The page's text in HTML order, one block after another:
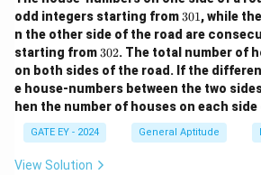
boiling or emotional agitation.
without flame, representing the
destructive state. The relationship
intensity in terms of energy or
Analyze the second analogy.The
razeindicate increasing destruction:
something to fracture or split.raze
:
destroy or demolish a structure.The
odd integers starting from 3
0
1
301, while
n the other side of the road are
starting from 3
0
2
302. The total number of
on both sides of the road. If the
e house-numbers between the two
hen the number of houses on each
GATE EY - 2024 General Aptitude
View Solution